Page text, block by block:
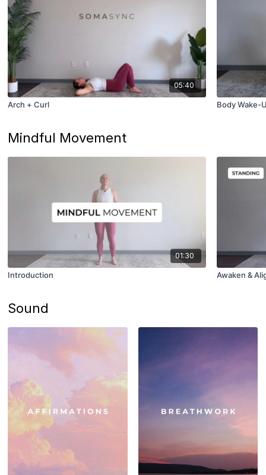
05:40
Arch + Curl Body Wake-
Mindful Movement
01:30
Introduction Awaken &
Sound